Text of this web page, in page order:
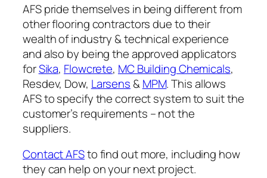
AFS pride themselves in being different from
other flooring contractors due to their
wealth of industry & technical experience
and also by being the approved applicators
forSika, Flowcrete, MC Building Chemicals,
Resdev, Dow, Larsens &MPM. This allows
AFS to specify the correct system to suit the
customer’s requirements – not the
suppliers.
Contact AFSto find out more, including how
they can help on your next project.